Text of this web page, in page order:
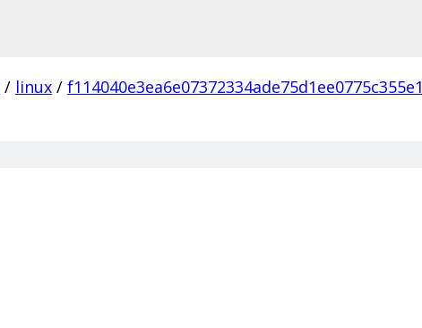
/ linux / f114040e3ea6e07372334ade75d1ee0775c355e1